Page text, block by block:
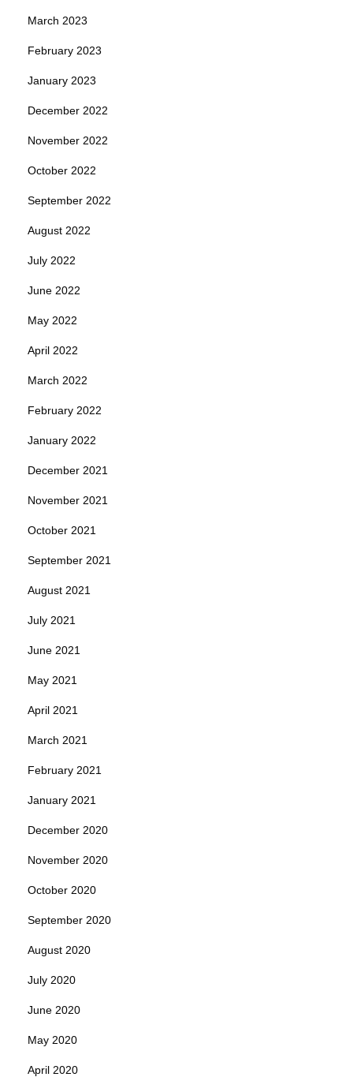
March 2023
February 2023
January 2023
December 2022
November 2022
October 2022
September 2022
August 2022
July 2022
June 2022
May 2022
April 2022
March 2022
February 2022
January 2022
December 2021
November 2021
October 2021
September 2021
August 2021
July 2021
June 2021
May 2021
April 2021
March 2021
February 2021
January 2021
December 2020
November 2020
October 2020
September 2020
August 2020
July 2020
June 2020
May 2020
April 2020